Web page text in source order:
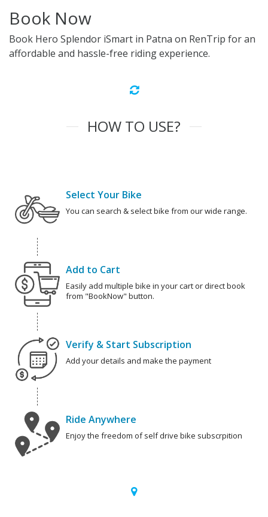
Book Now
Book Hero Splendor iSmart in Patna on RenTrip for an
affordable and hassle-free riding experience.
HOW TO USE?
Select Your Bike
You can search & select bike from our wide range.
Add to Cart
Easily add multiple bike in your cart or direct book
from "BookNow" button.
Verify & Start Subscription
Add your details and make the payment
Ride Anywhere
Enjoy the freedom of self drive bike subscrpition